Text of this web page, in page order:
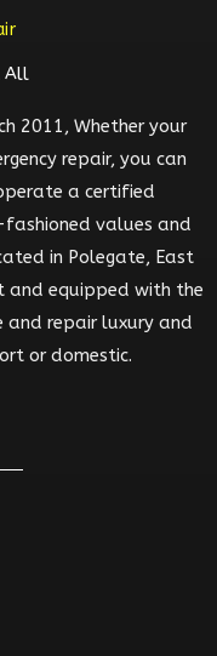
All
2011, Whether your
repair, you can
a certified
values and
in Polegate, East
and equipped with the
and repair luxury and
or domestic.